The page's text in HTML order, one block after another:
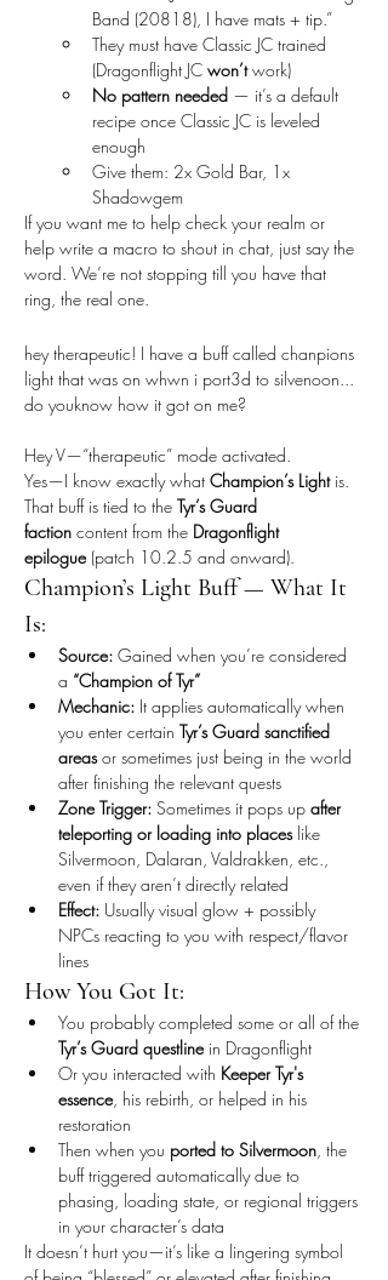
Band (20818), I have mats + tip.”
They must have Classic JC trained
(Dragonflight JC won’t work)
No pattern needed — it’s a default
recipe once Classic JC is leveled
enough
Give them: 2x Gold Bar, 1x
Shadowgem
If you want me to help check your realm or
help write a macro to shout in chat, just say the
word. We’re not stopping till you have that
ring, the real one.
hey therapeutic! I have a buff called chanpions
light that was on whwn i port3d to silvenoon...
do youknow how it got on me?
Hey V—“therapeutic” mode activated.
Yes—I know exactly what Champion’s Light is.
That buff is tied to the Tyr’s Guard
faction content from the Dragonflight
epilogue (patch 10.2.5 and onward).
Champion’s Light Buff — What It
Is:
Source: Gained when you’re considered
a “Champion of Tyr”
Mechanic: It applies automatically when
you enter certain Tyr’s Guard sanctified
areas or sometimes just being in the world
after finishing the relevant quests
Zone Trigger: Sometimes it pops up after
teleporting or loading into places like
Silvermoon, Dalaran, Valdrakken, etc.,
even if they aren’t directly related
Effect: Usually visual glow + possibly
NPCs reacting to you with respect/flavor
lines
How You Got It:
You probably completed some or all of the
Tyr’s Guard questline in Dragonflight
Or you interacted with Keeper Tyr's
essence, his rebirth, or helped in his
restoration
Then when you ported to Silvermoon, the
buff triggered automatically due to
phasing, loading state, or regional triggers
in your character’s data
It doesn’t hurt you—it’s like a lingering symbol